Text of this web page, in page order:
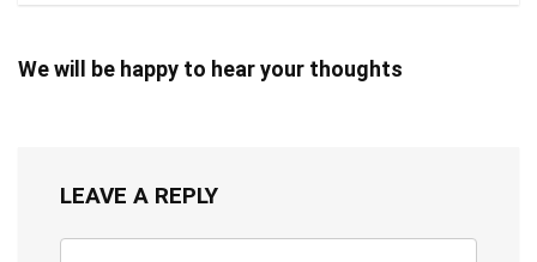
We will be happy to hear your thoughts
LEAVE A REPLY